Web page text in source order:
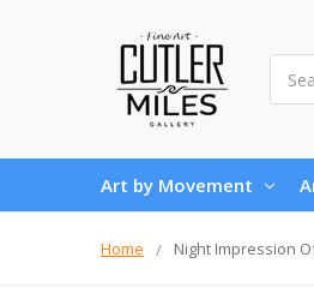
Art by Movement
Home Night Impression